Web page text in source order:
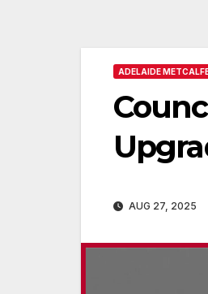
ADELAIDE
AUG 27, 2025